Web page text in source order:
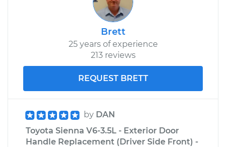
Brett
25 years of experience
213 reviews
REQUEST BRETT
by DAN
Toyota Sienna V6-3.5L - Exterior Door
Handle Replacement (Driver Side Front) -